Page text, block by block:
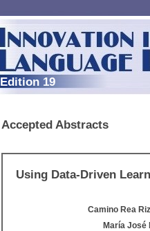
Edition 19
Accepted Abstracts
Using Data-Driven
Camino Rea
María José